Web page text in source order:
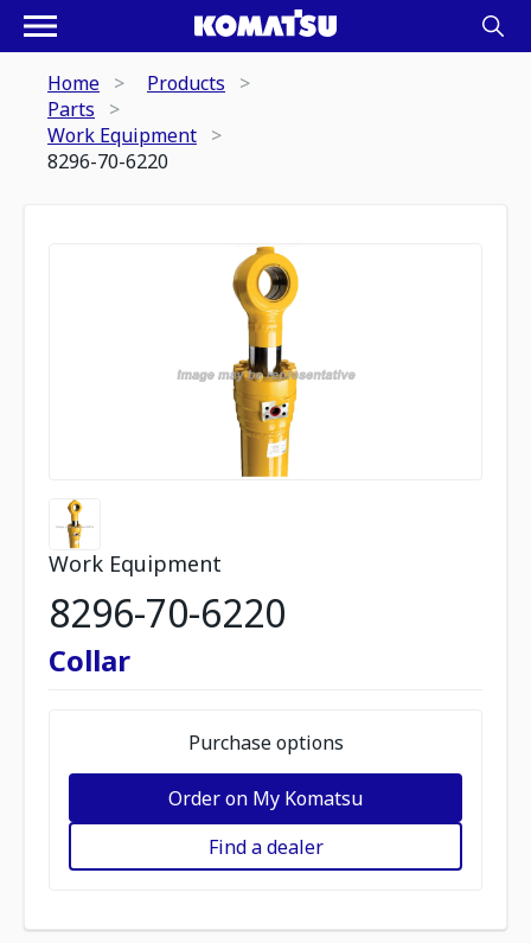
Home
Products
Parts
Work Equipment
8296-70-6220
Work Equipment
8296-70-6220
Collar
Purchase options
Order on My Komatsu
Find a dealer